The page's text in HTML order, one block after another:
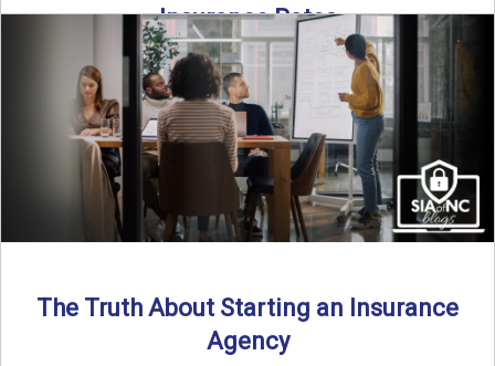
Insurance Rates
Cyber intrusions are up 72%—and small businesses are
feeling the heat. In this episode of Build Your Legacy: ...
Read More→
The Truth About Starting an Insurance
Agency